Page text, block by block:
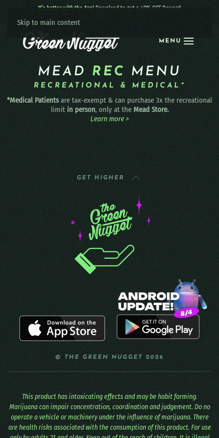
Skip to main content
MENU
It’s better with the App! Download to get a 40% OFF Reward:
MEAD REC MENU
RECREATIONAL & MEDICAL*
*Medical Patientsare tax-exempt & can purchase 3x the recreational
limit in person, only at the Mead Store.
Learn more >
GET HIGHER
© THE GREEN NUGGET 2026
This product has intoxicating effects and may be habit forming.
Marijuana can impair concentration, coordination and judgement. Do no
operate a vehicle or machinery under the influence of marijuana. There
are health risks associated with the consumption of this product. For use